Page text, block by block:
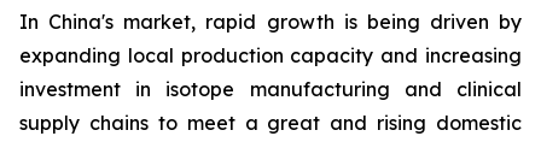
In China's market, rapid growth is being driven by
expanding local production capacity and increasing
investment in isotope manufacturing and clinical
supply chains to meet a great and rising domestic